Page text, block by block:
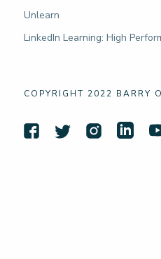
COPYRIGHT 2022 BARRY
Unlearn
LinkedIn Learning: High